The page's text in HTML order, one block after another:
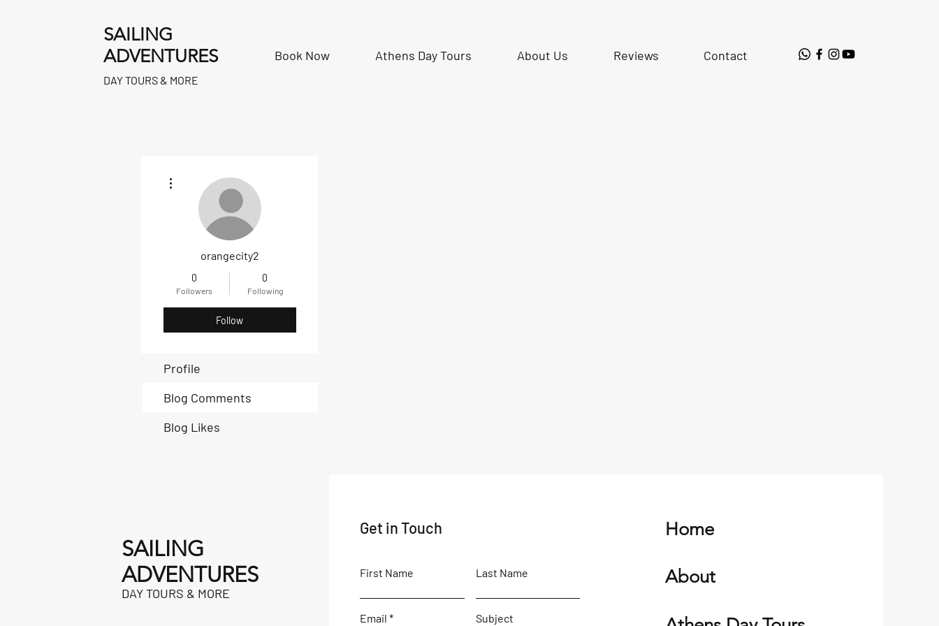
SAILING
ADVENTURES
DAY TOURS & MORE
Book Now Athens Day Tours About Us Reviews Contact
orangecity2
0
Followers
0
Following
Follow
Profile
Blog Comments
Blog Likes
SAILING
ADVENTURES
DAY TOURS & MORE
Get in Touch
First Name Last Name
Email Subject
Home
About